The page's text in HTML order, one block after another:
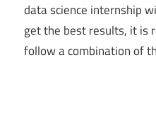
data science internship
get the best results, it is
follow a combination of